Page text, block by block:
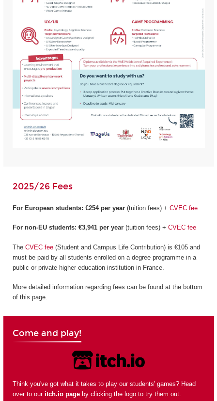
2025/26 Fees
For European students: €254 per year(tuition fees) + CVEC fee
For non-EU students: €3,941 per year(tuition fees) + CVEC fee
The CVEC fee(Student and Campus Life Contribution) is €105 and
must be paid by all students enrolled on a degree programme in a
public or private higher education institution in France.
More detailed information regarding fees can be found at the bottom
of this page.
Come and play!
Think you've got what it takes to play our students' games? Head
over to our itch.io pageby clicking the logo to try them out.